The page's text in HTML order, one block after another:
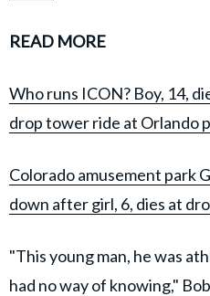
READ MORE
Who runs ICON? Boy, 14,
drop tower ride at Orlando
Colorado amusement park
down after girl, 6, dies at
"This young man, he was
had no way of knowing,"